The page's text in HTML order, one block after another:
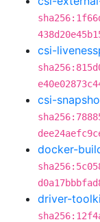
csi-
csi-
docker-
driver-